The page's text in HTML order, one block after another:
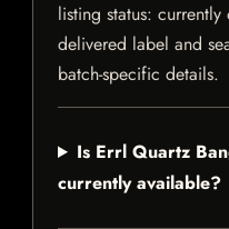
listing status:
delivered label and
batch-specific details.
Is Errl Quartz
currently available?